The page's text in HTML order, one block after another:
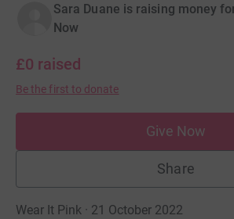
Sara Duane is raising money
Now
£0 raised
Be the first to donate
Give Now
Share
Wear It Pink · 21 October 2022